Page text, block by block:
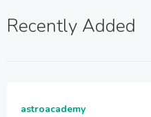
Recently Added
astroacademy